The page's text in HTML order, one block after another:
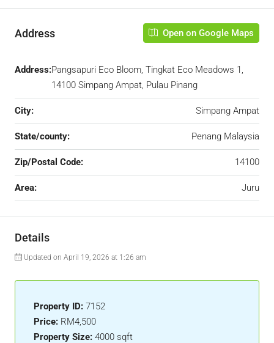
Address Open on Google Maps
Address:Pangsapuri Eco Bloom, Tingkat Eco Meadows 1,
14100 Simpang Ampat, Pulau Pinang
City: Simpang Ampat
State/county: Penang Malaysia
Zip/Postal Code: 14100
Area: Juru
Details
Updated on April 19, 2026 at 1:26 am
Property ID: 7152
Price: RM4,500
Property Size: 4000 sqft